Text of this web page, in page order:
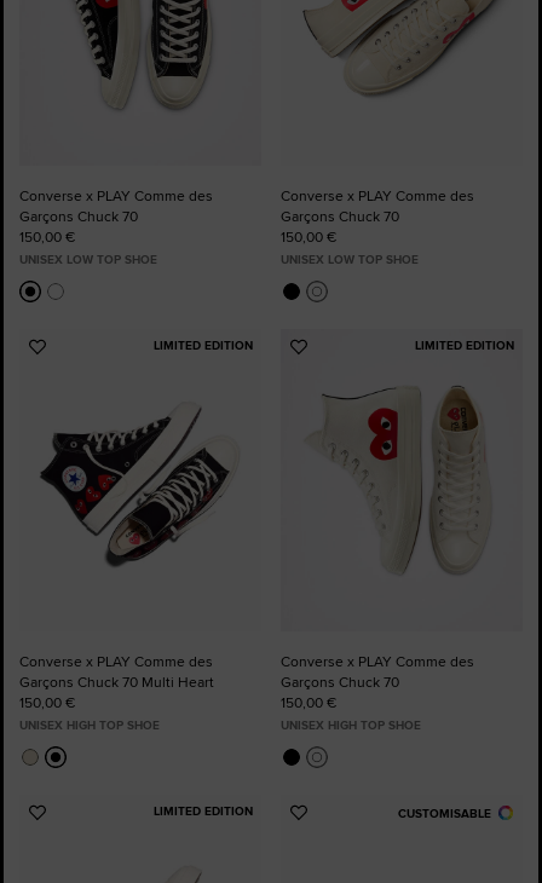
Converse x PLAY Comme des
Garçons Chuck 70
150,00 €
UNISEX LOW TOP SHOE
Converse x PLAY Comme des
Garçons Chuck 70
150,00 €
UNISEX LOW TOP SHOE
LIMITED EDITION
Add
Converse x PLAY Comme des
Garçons Chuck 70 Multi Heart
150,00 €
UNISEX HIGH TOP SHOE
LIMITED EDITION
Add
Favourites
Converse x PLAY Comme des
Garçons Chuck 70
150,00 €
UNISEX HIGH TOP SHOE
LIMITED EDITION
Add
CUSTOMISABLE
Add